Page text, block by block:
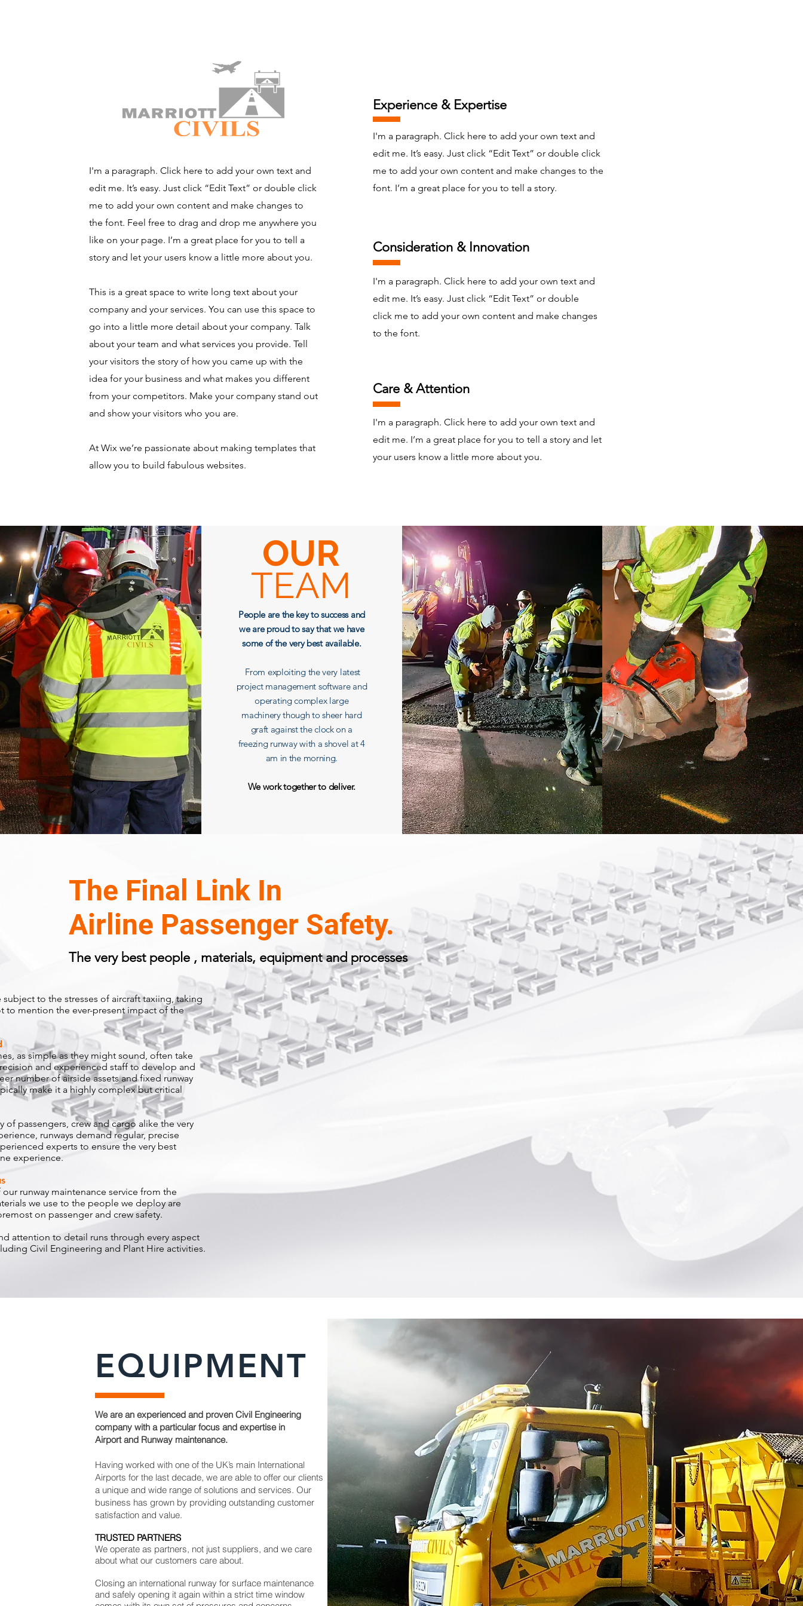
I'm a paragraph. Click here to add your own text and
edit me. It’s easy. Just click “Edit Text” or double click
me to add your own content and make changes to
the font. Feel free to drag and drop me anywhere you
like on your page. I’m a great place for you to tell a
story and let your users know a little more about you.
This is a great space to write long text about your
company and your services. You can use this space to
go into a little more detail about your company. Talk
about your team and what services you provide. Tell
your visitors the story of how you came up with the
idea for your business and what makes you different
from your competitors. Make your company stand out
and show your visitors who you are.
At Wix we’re passionate about making templates that
allow you to build fabulous websites.
Experience & Expertise
I'm a paragraph. Click here to add your own text and
edit me. It’s easy. Just click “Edit Text” or double click
me to add your own content and make changes to the
font. I’m a great place for you to tell a story.
Consideration & Innovation
I'm a paragraph. Click here to add your own text and
edit me. It’s easy. Just click “Edit Text” or double
click me to add your own content and make changes
to the font.
Care & Attention
I'm a paragraph. Click here to add your own text and
edit me. I’m a great place for you to tell a story and let
your users know a little more about you.
OUR
TEAM
People are the key to success and
we are proud to say that we have
some of the very best available.
From exploiting the very latest
project management software and
operating complex large
machinery though to sheer hard
graft against the clock on a
freezing runway with a shovel at 4
am in the morning.
We work together to deliver.
The Final Link In
Airline Passenger Safety.
The very best people , materials, equipment and processes
Typical Airliner Landing Statistics...
subject to the stresses of aircraft taxiing, taking
to mention the ever-present impact of the
as simple as they might sound, often take
andexperienced staff to develop and
number of airside assets and fixed runway
make it a highly complex but critical
of passengers, crew and cargo alike the very
runways demand regular, precise
experts to ensure the very best
experience.
runway maintenance service from the
we use to the people we deploy are
on passenger and crew safety.
attention to detail runs through every aspect
Civil Engineering and Plant Hire activities.
EQUIPMENT
We are an experienced and proven Civil Engineering
company with a particular focus and expertise in
Airport and Runway maintenance.
Having worked with one of the UK’s main International
Airports for the last decade, we are able to offer our clients
a unique and wide range of solutions and services. Our
business has grown by providing outstanding customer
satisfaction and value.
TRUSTED PARTNERS
We operate as partners, not just suppliers, and we care
about what our customers care about.
Closing an international runway for surface maintenance
and safely opening it again within a strict time window